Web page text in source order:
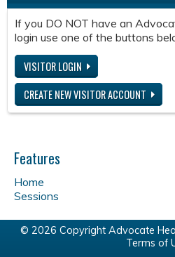
If you DO NOT have an
login use one of the buttons
VISITOR LOGIN
CREATE NEW VISITOR ACCOUNT
Features
Home
Sessions
© 2026 Copyright Advocate
Terms of